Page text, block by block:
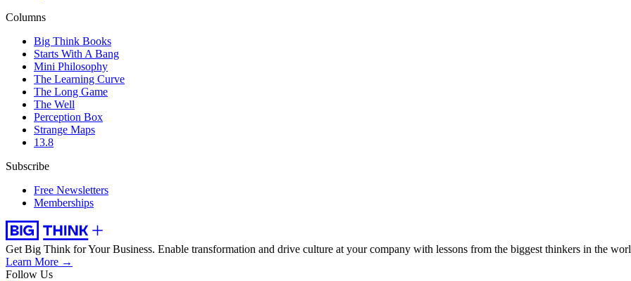
Columns
Big Think Books
Starts With A Bang
Mini Philosophy
The Learning Curve
The Long Game
The Well
Perception Box
Strange Maps
13.8
Subscribe
Free Newsletters
Memberships
Get Big Think for Your Business. Enable transformation and drive culture at your company with lessons from the biggest thinkers in the
Learn More →
Follow Us